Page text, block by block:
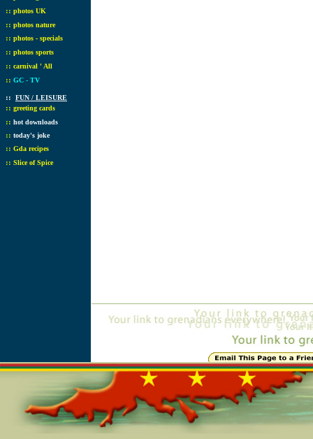
:: photos UK
:: photos nature
:: photos - specials
:: photos sports
:: carnival ' All
:: GC - TV
:: FUN / LEISURE
:: greeting cards
:: hot downloads
:: today's joke
:: Gda recipes
:: Slice of Spice